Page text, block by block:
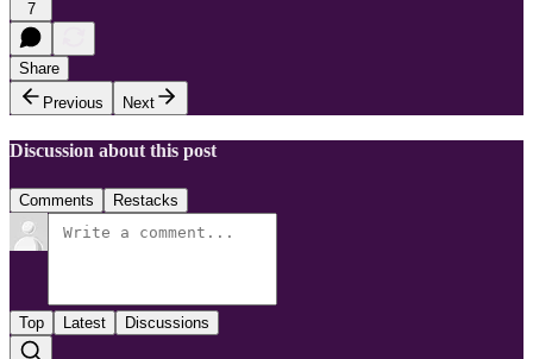
7
Share
Previous
Next
Discussion about this post
Comments Restacks
Top Latest Discussions